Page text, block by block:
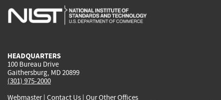
is
is
is
HEADQUARTERS
100 Bureau Drive
Gaithersburg, MD 20899
(301) 975-2000
Webmaster| Contact Us | Our Other Offices